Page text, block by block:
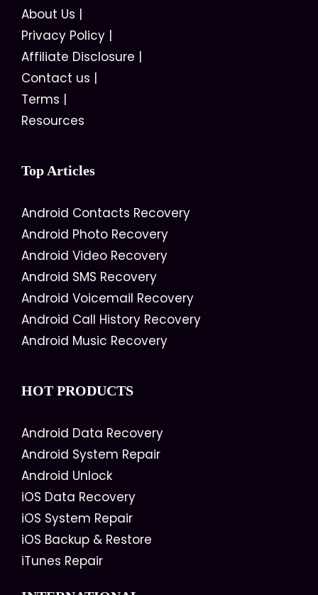
About Us |
Privacy Policy |
Affiliate Disclosure |
Contact us |
Terms |
Resources
Top Articles
Android Contacts Recovery
Android Photo Recovery
Android Video Recovery
Android SMS Recovery
Android Voicemail Recovery
Android Call History Recovery
Android Music Recovery
HOT PRODUCTS
Android Data Recovery
Android System Repair
Android Unlock
iOS Data Recovery
iOS System Repair
iOS Backup & Restore
iTunes Repair